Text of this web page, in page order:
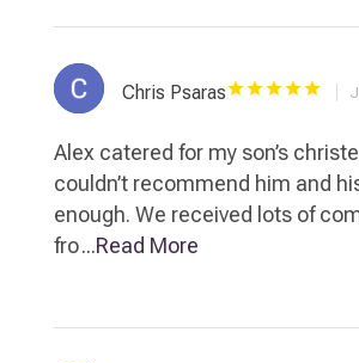
Chris Psaras
Alex catered for my son’s
couldn’t recommend him and
enough. We received lots of
fro...Read More